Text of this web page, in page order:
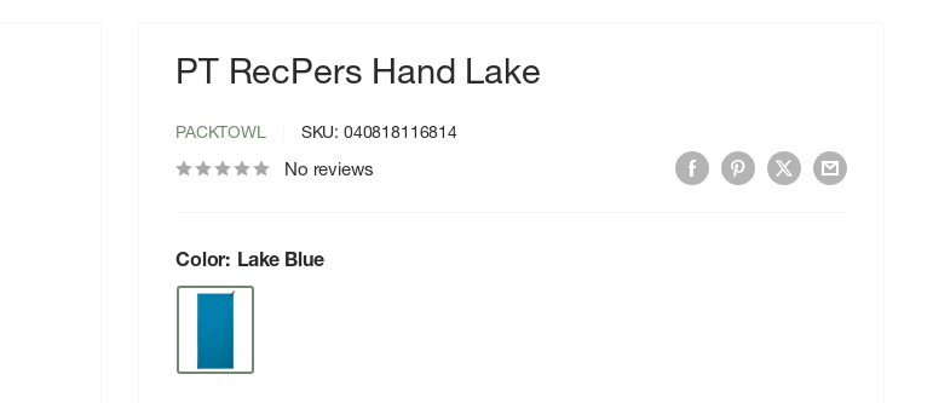
PT RecPers Hand Lake
PACKTOWL SKU: 040818116814
No reviews
Color: Lake Blue